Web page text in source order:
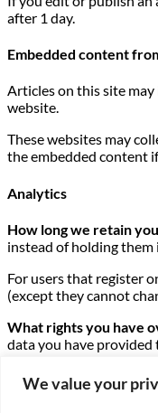
We value your
after 1 day.
Embedded content
Articles on this site may
website.
These websites may
the embedded content
Analytics
How long we retain
instead of holding them
For users that register
(except they cannot
What rights you have
data you have provided
Where we send your